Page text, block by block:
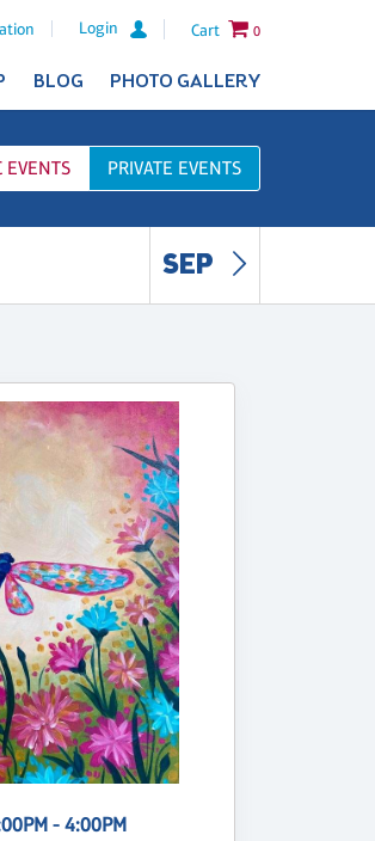
Login Cart 0
BLOG PHOTO GALLERY
EVENTS PRIVATE EVENTS
SEP
- 4:00PM